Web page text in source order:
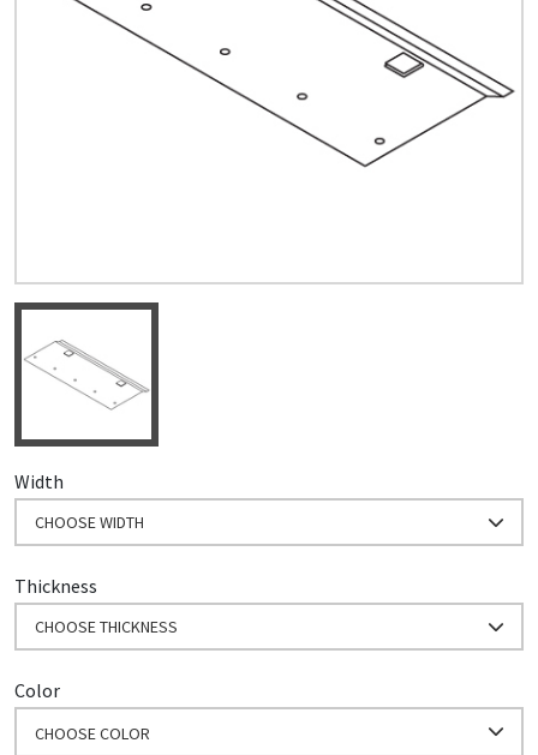
Register for an Account
Dont miss out! With a registered account, you
can experience the full benefits of shopping
with us that will help your business.
Width
CHOOSE WIDTH
Thickness
CHOOSE THICKNESS
Color
CHOOSE COLOR